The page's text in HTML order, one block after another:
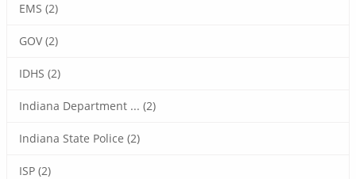
EMS (2)
GOV (2)
IDHS (2)
Indiana Department ... (2)
Indiana State Police (2)
ISP (2)